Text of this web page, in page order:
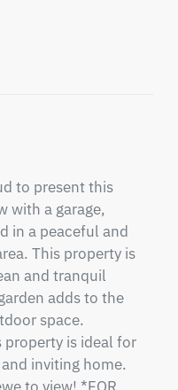
to present this
with a garage,
in a peaceful and
This property is
and tranquil
adds to the
space.
property is ideal for
inviting home.